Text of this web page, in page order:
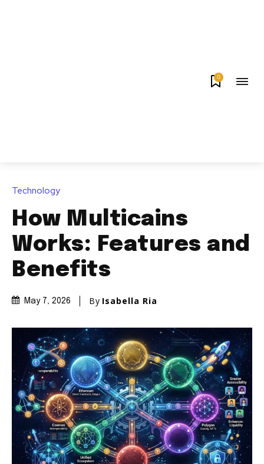
0
Technology
How Multicains
Works: Features and
Benefits
May 7, 2026 By Isabella Ria